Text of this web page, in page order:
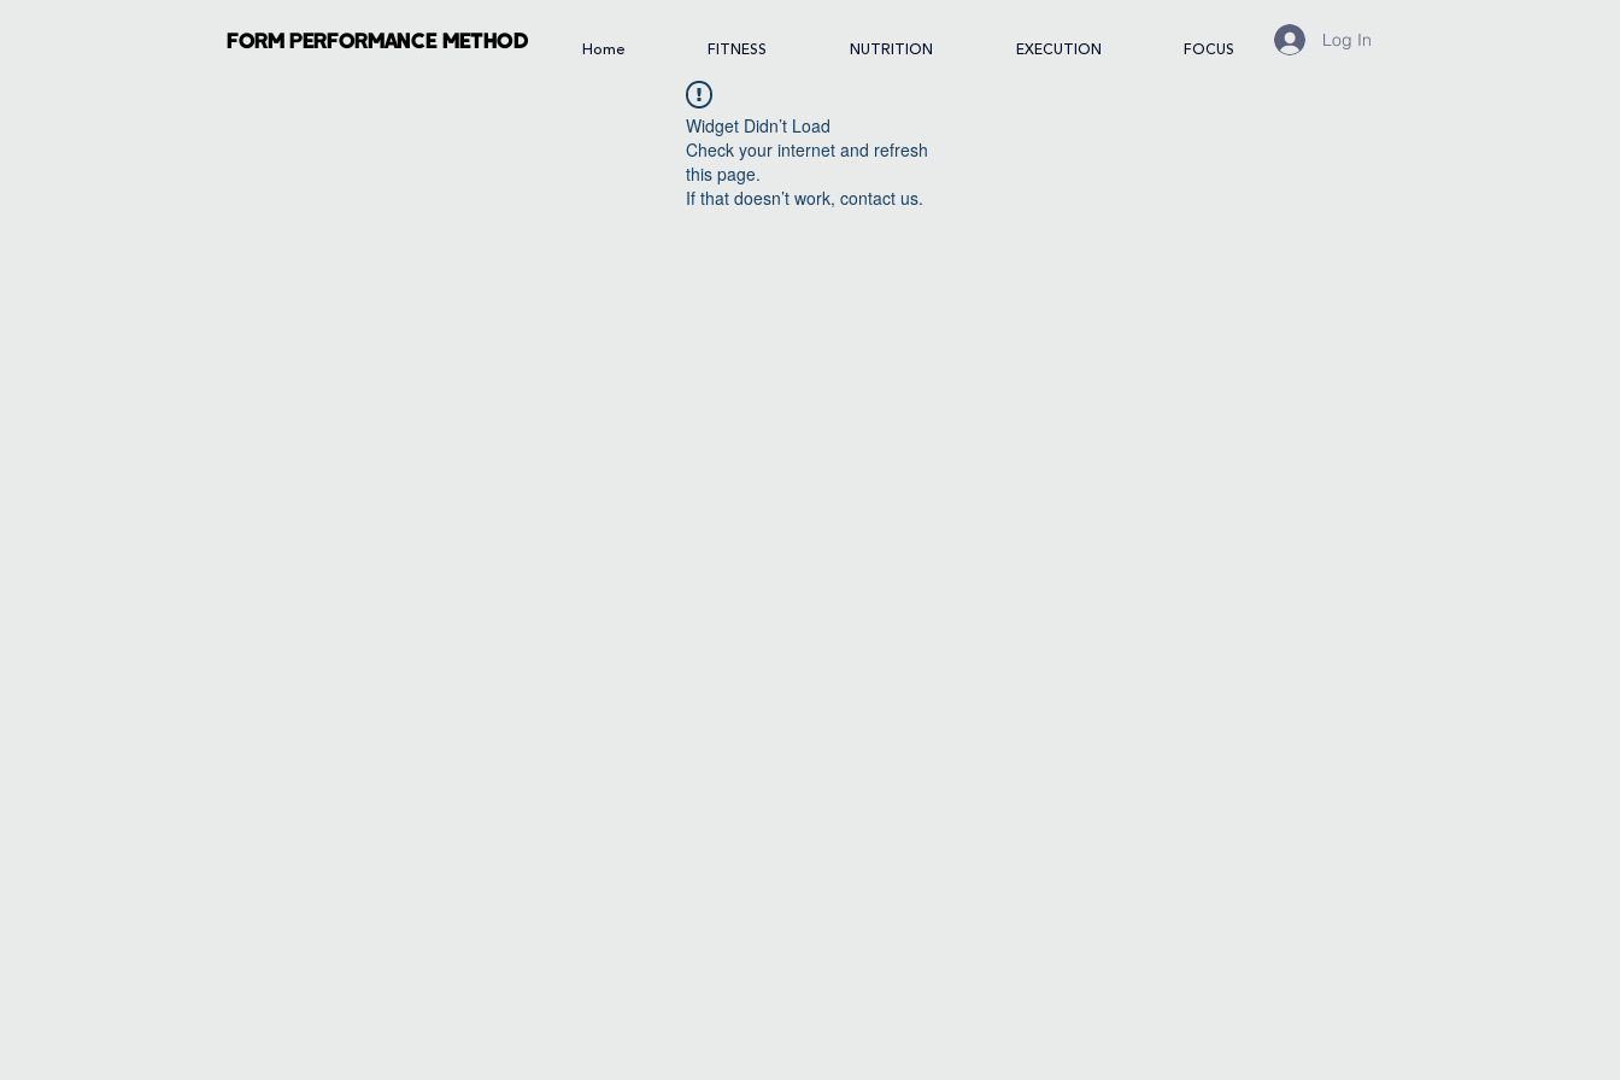
FORM PERFORMANCE METHOD Home FITNESS NUTRITION EXECUTION FOCUS
Log In
Widget Didn’t Load
Check your internet and refresh
this page.
If that doesn’t work, contact us.